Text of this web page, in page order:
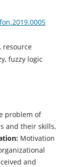
resource
fuzzy logic
problem of
and their skills,
Motivation
and